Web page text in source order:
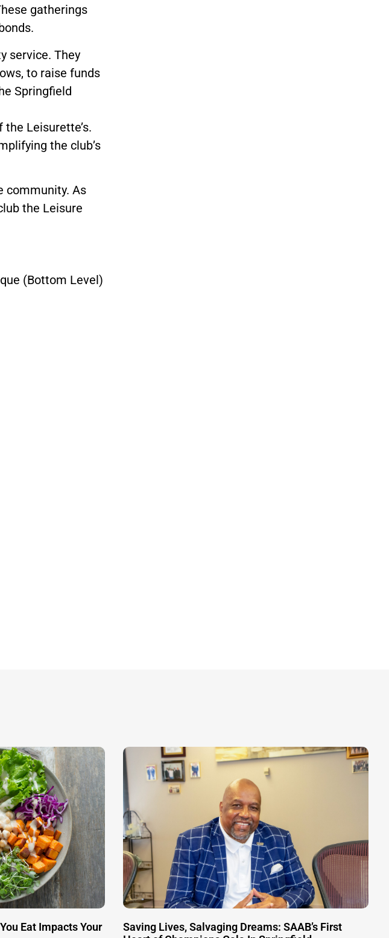
gatherings
service. They
to raise funds
Springfield
Leisurette’s.
the club’s
community. As
the Leisure
(Bottom Level)
Eat Impacts Your
Saving Lives, Salvaging Dreams: SAAB’s First